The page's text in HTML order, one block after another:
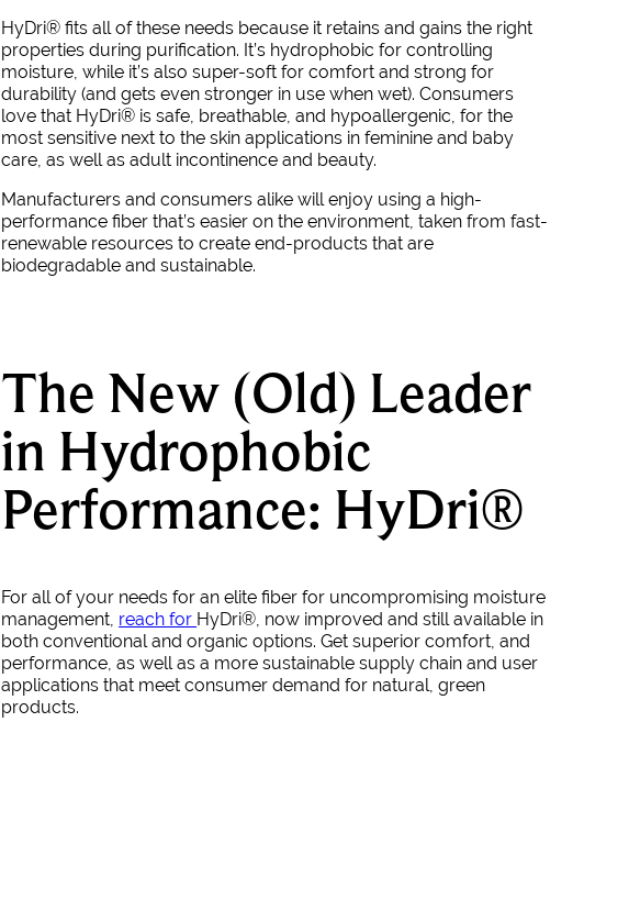
HyDri® fits all of these needs because it retains and gains the right
properties during purification. It’s hydrophobic for controlling
moisture, while it’s also super-soft for comfort and strong for
durability (and gets even stronger in use when wet). Consumers
love that HyDri® is safe, breathable, and hypoallergenic, for the
most sensitive next to the skin applications in feminine and baby
care, as well as adult incontinence and beauty.
Manufacturers and consumers alike will enjoy using a high-
performance fiber that’s easier on the environment, taken from fast-
renewable resources to create end-products that are
biodegradable and sustainable.
The New (Old) Leader
in Hydrophobic
Performance: HyDri®
For all of your needs for an elite fiber for uncompromising moisture
management, reach for HyDri®, now improved and still available in
both conventional and organic options. Get superior comfort, and
performance, as well as a more sustainable supply chain and user
applications that meet consumer demand for natural, green
products.